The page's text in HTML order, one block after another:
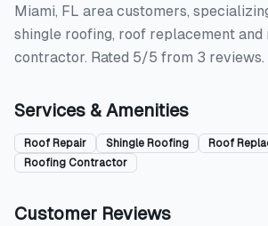
Miami, FL area customers,
shingle roofing, roof replacement and
contractor. Rated 5/5 from 3 reviews.
Services & Amenities
Roof Repair Shingle Roofing
Roof
Roofing Contractor
Customer Reviews